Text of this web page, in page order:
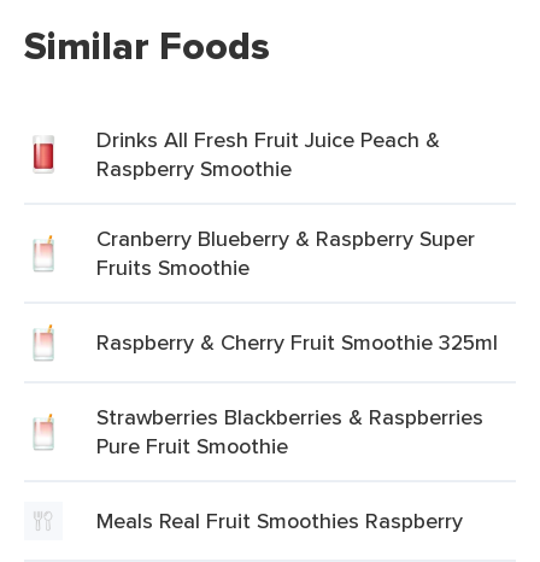
Similar Foods
Drinks All Fresh Fruit Juice Peach &
Raspberry Smoothie
Cranberry Blueberry & Raspberry Super
Fruits Smoothie
Raspberry & Cherry Fruit Smoothie 325ml
Strawberries Blackberries & Raspberries
Pure Fruit Smoothie
Meals Real Fruit Smoothies Raspberry